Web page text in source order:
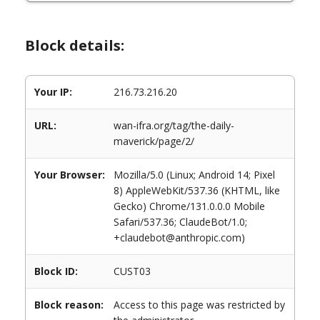
Block details:
Your IP: 216.73.216.20
URL:
wan-ifra.org/tag/the-daily-
maverick/page/2/
Your Browser:
Mozilla/5.0 (Linux; Android 14; Pixel
8) AppleWebKit/537.36 (KHTML, like
Gecko) Chrome/131.0.0.0 Mobile
Safari/537.36; ClaudeBot/1.0;
+claudebot@anthropic.com)
Block ID: CUST03
Block reason:
Access to this page was restricted by